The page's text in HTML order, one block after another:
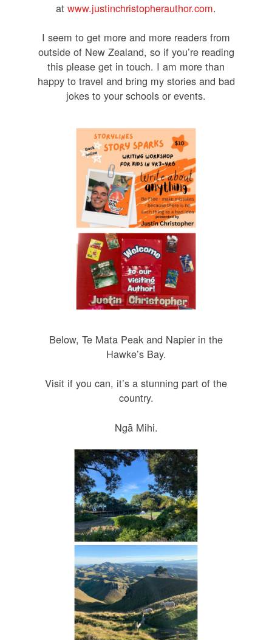
at www.justinchristopherauthor.com.
I seem to get more and more readers from
outside of New Zealand, so if you’re reading
this please get in touch. I am more than
happy to travel and bring my stories and bad
jokes to your schools or events.
Below, Te Mata Peak and Napier in the
Hawke’s Bay.
Visit if you can, it’s a stunning part of the
country.
Ngā Mihi.